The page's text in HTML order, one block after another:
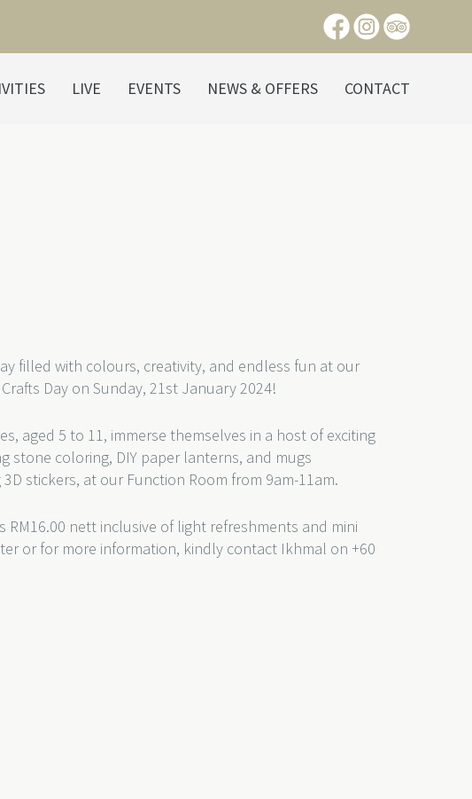
LIVE EVENTS NEWS & OFFERS CONTACT
filled with colours, creativity, and endless fun at our
Day on Sunday, 21st January 2024!
aged 5 to 11, immerse themselves in a host of exciting
stone coloring, DIY paper lanterns, and mugs
stickers, at our Function Room from 9am-11am.
RM16.00 nett inclusive of light refreshments and mini
or for more information, kindly contact Ikhmal on +60